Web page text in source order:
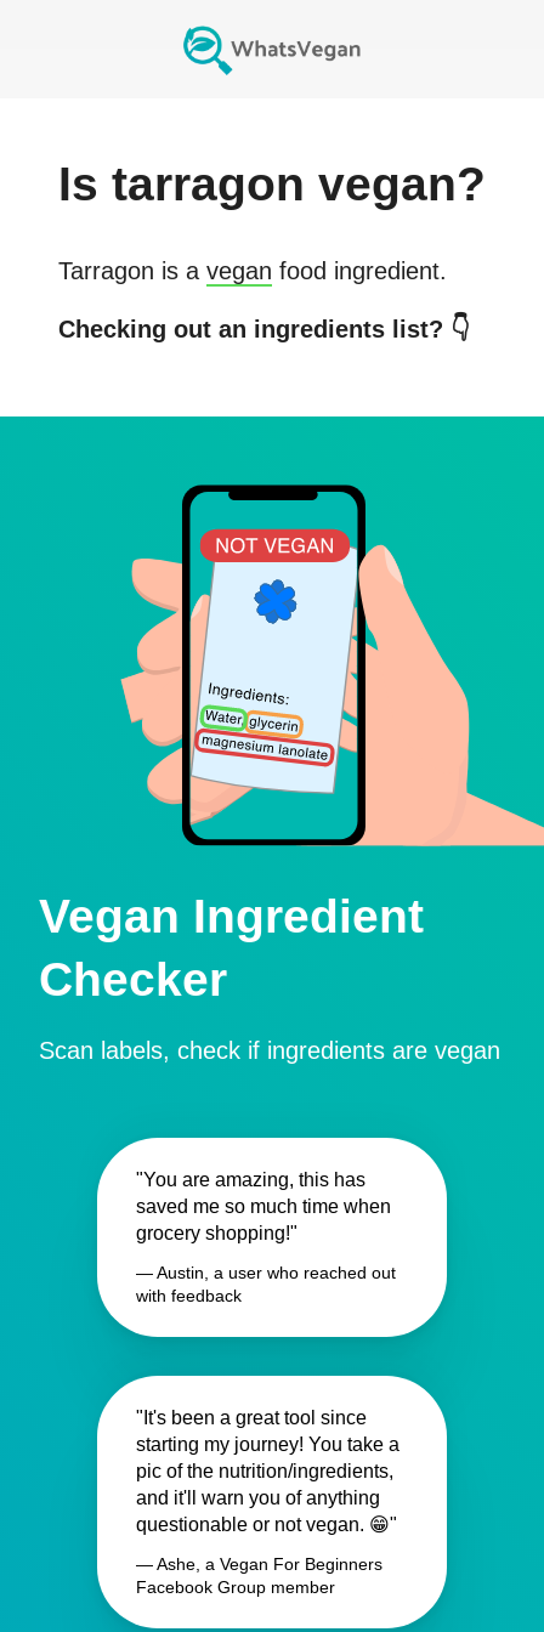
Is tarragon vegan?
Tarragon is a vegan food ingredient.
Checking out an ingredients list? 👇
Vegan Ingredient
Checker
Scan labels, check if ingredients are vegan
"You are amazing, this has
saved me so much time when
grocery shopping!"
— Austin, a user who reached out
with feedback
"It's been a great tool since
starting my journey! You take a
pic of the nutrition/ingredients,
and it'll warn you of anything
questionable or not vegan. 😁"
— Ashe, a Vegan For Beginners
Facebook Group member